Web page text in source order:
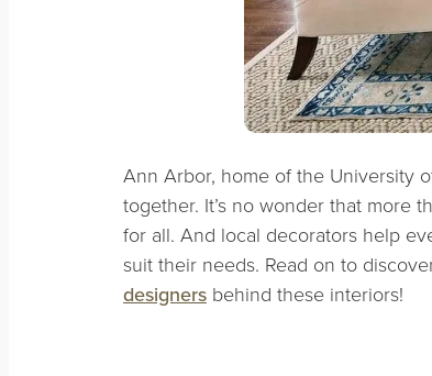
Ann Arbor, home of the University
together. It’s no wonder that more
for all. And local decorators help
suit their needs. Read on to
designers behind these interiors!